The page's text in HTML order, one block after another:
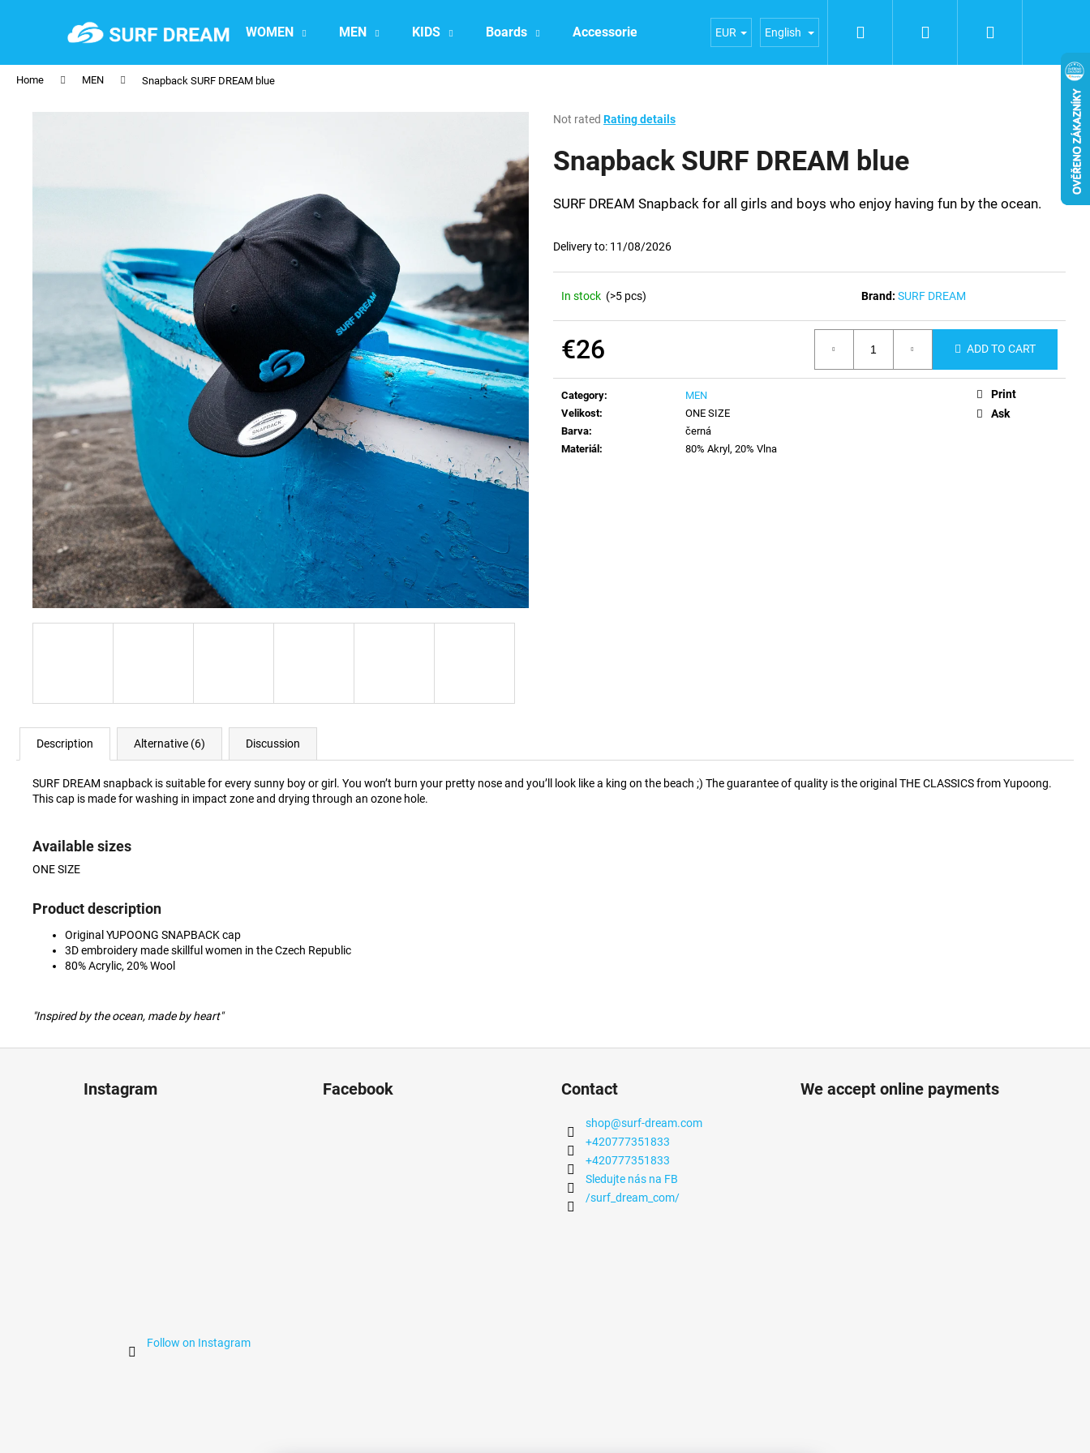
WOMEN MEN KIDS Boards Accessories Experiences General terms and conditions
EUR English
Home MEN Snapback SURF DREAM blue
The
product
rating
out
5
Not rated Rating details
Snapback SURF DREAM blue
SURF DREAM Snapback for all girls and boys who enjoy having fun by the ocean.
Delivery to: 11/08/2026
In stock (>5 pcs) Brand:SURF DREAM
€26 ADD TO CART
Category:
MEN
Velikost:
ONE SIZE
Barva:
černá
Materiál: 80% Akryl, 20% Vlna
Print
Ask
Description Alternative (6) Discussion
SURF DREAM snapback is suitable for every sunny boy or girl. You won’t burn your pretty nose and you’ll look like a king on the beach ;) The guarantee of quality is the original THE CLASSICS from Yupoong.
This cap is made for washing in impact zone and drying through an ozone hole.
Available sizes
ONE SIZE
Product description
Original YUPOONG SNAPBACK cap
3D embroidery made skillful women in the Czech Republic
80% Acrylic, 20% Wool
"Inspired by the ocean, made by heart"
Back
shopping
Back
shopping
SEARCH
We recommend
Instagram
Follow on Instagram
Facebook Contact
shop@surf-dream.com
+420777351833
+420777351833
Sledujte nás na FB
/surf_dream_com/
We accept online payments